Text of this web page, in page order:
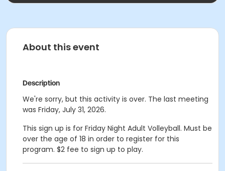
About this event
Description
We're sorry, but this activity is over. The last meeting
was Friday, July 31, 2026.
This sign up is for Friday Night Adult Volleyball. Must be
over the age of 18 in order to register for this
program. $2 fee to sign up to play.